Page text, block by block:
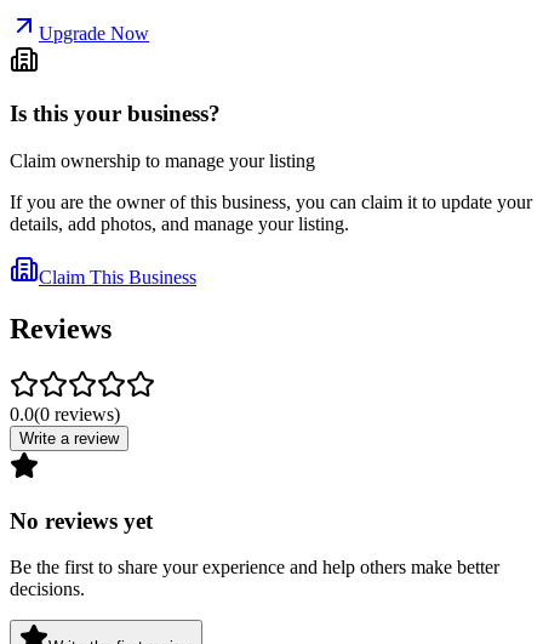
Upgrade Now
Is this your business?
Claim ownership to manage your listing
If you are the owner of this business, you can claim it to update your
details, add photos, and manage your listing.
Claim This Business
Reviews
0.0(0 reviews)
Write a review
No reviews yet
Be the first to share your experience and help others make better
decisions.